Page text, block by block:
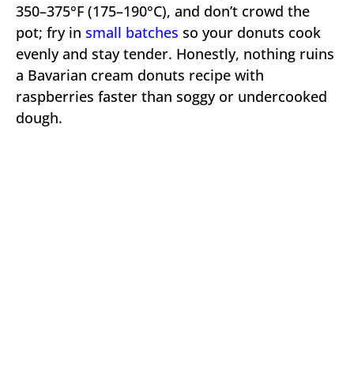
350–375°F (175–190°C), and don’t crowd the
pot; fry in small batches so your donuts cook
evenly and stay tender. Honestly, nothing ruins
a Bavarian cream donuts recipe with
raspberries faster than soggy or undercooked
dough.